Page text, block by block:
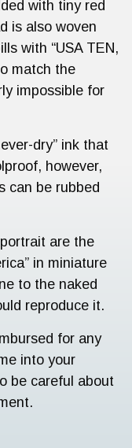
with tiny red
is also woven
with “USA TEN,
match the
impossible for
dry” ink that
however,
can be rubbed
are the
in miniature
to the naked
reproduce it.
for any
into your
be careful about